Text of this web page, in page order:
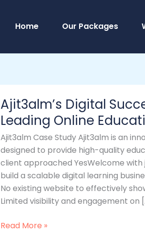
Home Our Packages
Ajit3alm’s Digital
Leading Online
Ajit3alm Case Study Ajit3alm is an
designed to provide high-quality
client approached YesWelcome
build a scalable digital learning
No existing website to effectively
Limited visibility and engagement on
Digital
Success
–
From
Idea
to
Leading
Online
Education
Read More »